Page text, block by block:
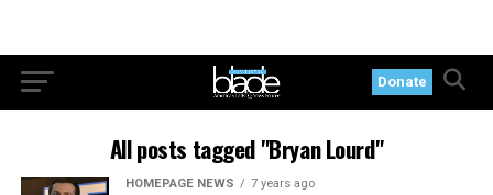
Donate
All posts tagged "Bryan Lourd"
HOMEPAGE NEWS 7 years ago